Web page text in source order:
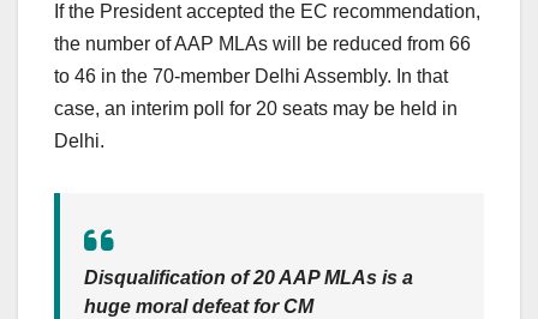
If the President accepted the EC recommendation,
the number of AAP MLAs will be reduced from 66
to 46 in the 70-member Delhi Assembly. In that
case, an interim poll for 20 seats may be held in
Delhi.
Disqualification of 20 AAP MLAs is a
huge moral defeat for CM